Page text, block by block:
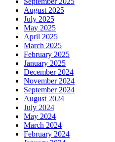
August 2025
July 2025
May 2025
April 2025
March 2025
February 2025
January 2025
December 2024
November 2024
September 2024
August 2024
July 2024
May 2024
March 2024
February 2024